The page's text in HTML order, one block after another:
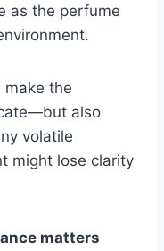
as the perfume
make the
also
volatile
might lose clarity
matters